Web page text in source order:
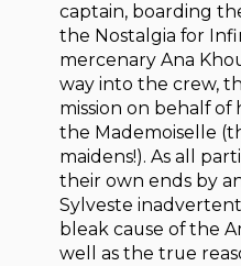
captain, boarding
the Nostalgia for
mercenary Ana
way into the crew,
mission on behalf of
the Mademoiselle
maidens!). As all
their own ends by
Sylveste
bleak cause of the
well as the true